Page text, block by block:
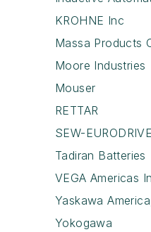
KROHNE Inc
Massa Products
Moore Industries
Mouser
RETTAR
SEW-
Tadiran Batteries
VEGA Americas
Yaskawa
Yokogawa